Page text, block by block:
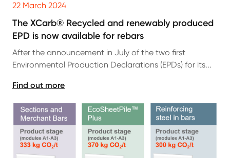
22 March 2024
The XCarb® Recycled and renewably produced
EPD is now available for rebars
After the announcement in July of the two first
Environmental Production Declarations (EPDs) for its...
Find out more